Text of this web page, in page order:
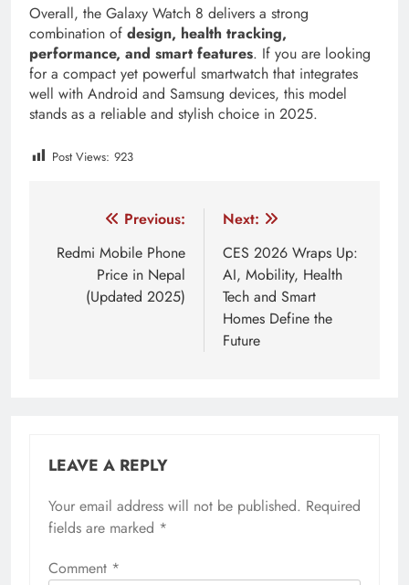
Overall, the Galaxy Watch 8 delivers a strong
combination of design, health tracking,
performance, and smart features. If you are looking
for a compact yet powerful smartwatch that integrates
well with Android and Samsung devices, this model
stands as a reliable and stylish choice in 2025.
Post Views: 923
navigation
Previous:
Redmi Mobile Phone
Price in Nepal
(Updated 2025)
Next:
CES 2026 Wraps Up:
AI, Mobility, Health
Tech and Smart
Homes Define the
Future
LEAVE A REPLY
Your email address will not be published. Required
fields are marked *
Comment *